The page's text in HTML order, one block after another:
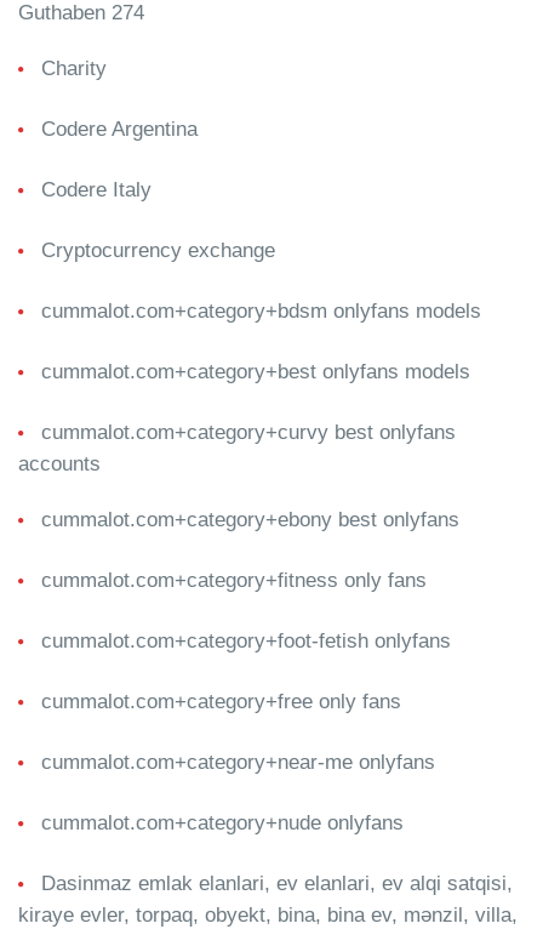
Guthaben 274
Charity
Codere Argentina
Codere Italy
Cryptocurrency exchange
cummalot.com+category+bdsm onlyfans models
cummalot.com+category+best onlyfans models
cummalot.com+category+curvy best onlyfans
accounts
cummalot.com+category+ebony best onlyfans
cummalot.com+category+fitness only fans
cummalot.com+category+foot-fetish onlyfans
cummalot.com+category+free only fans
cummalot.com+category+near-me onlyfans
cummalot.com+category+nude onlyfans
Dasinmaz emlak elanlari, ev elanlari, ev alqi satqisi,
kiraye evler, torpaq, obyekt, bina, bina ev, mənzil, villa,